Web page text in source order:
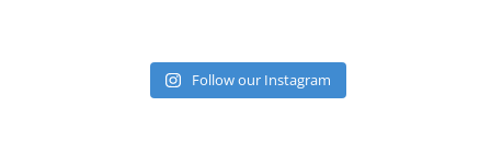
Follow our Instagram